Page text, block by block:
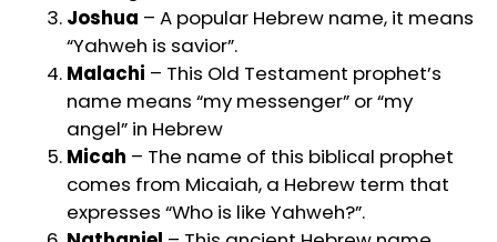
Joshua – A popular Hebrew name, it means
“Yahweh is savior”.
Malachi – This Old Testament prophet’s
name means “my messenger” or “my
angel” in Hebrew
Micah – The name of this biblical prophet
comes from Micaiah, a Hebrew term that
expresses “Who is like Yahweh?”.